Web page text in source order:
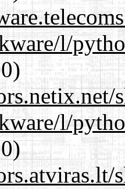
l/
l/